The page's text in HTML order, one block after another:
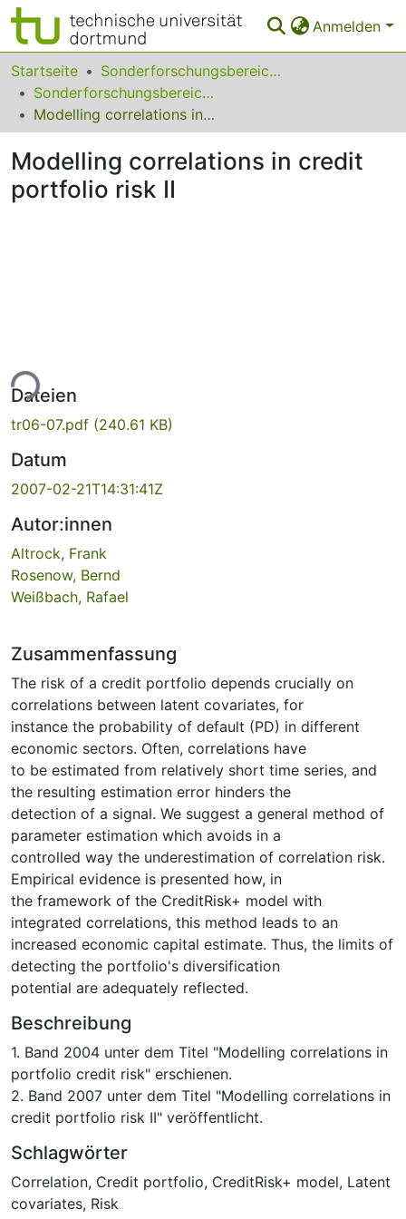
Anmelden
Bereiche & Sammlungen
Das gesamte Repositorium
Startseite
Sonderforschungsbereiche
Sonderforschungsbereich (SFB) 475
Modelling correlations in credit portfolio risk II
Modelling correlations in credit
portfolio risk II
Dateien
tr06-07.pdf (240.61 KB)
Datum
2007-02-21T14:31:41Z
Autor:innen
Altrock, Frank
Rosenow, Bernd
Weißbach, Rafael
Zusammenfassung
The risk of a credit portfolio depends crucially on
correlations between latent covariates, for
instance the probability of default (PD) in different
economic sectors. Often, correlations have
to be estimated from relatively short time series, and
the resulting estimation error hinders the
detection of a signal. We suggest a general method of
parameter estimation which avoids in a
controlled way the underestimation of correlation risk.
Empirical evidence is presented how, in
the framework of the CreditRisk+ model with
integrated correlations, this method leads to an
increased economic capital estimate. Thus, the limits of
detecting the portfolio's diversification
potential are adequately reflected.
Beschreibung
1. Band 2004 unter dem Titel "Modelling correlations in
portfolio credit risk" erschienen.
2. Band 2007 unter dem Titel "Modelling correlations in
credit portfolio risk II" veröffentlicht.
Schlagwörter
Correlation, Credit portfolio, CreditRisk+ model, Latent
covariates, Risk